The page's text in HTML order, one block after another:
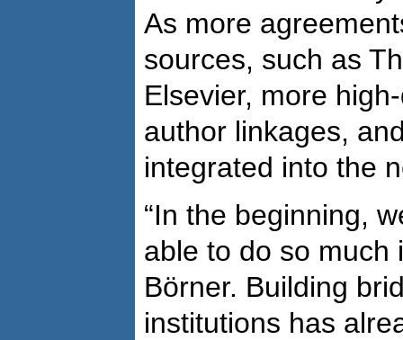
As more
sources, such as
Elsevier, more
author linkages,
integrated into the
“In the beginning,
able to do so much
Börner. Building
institutions has